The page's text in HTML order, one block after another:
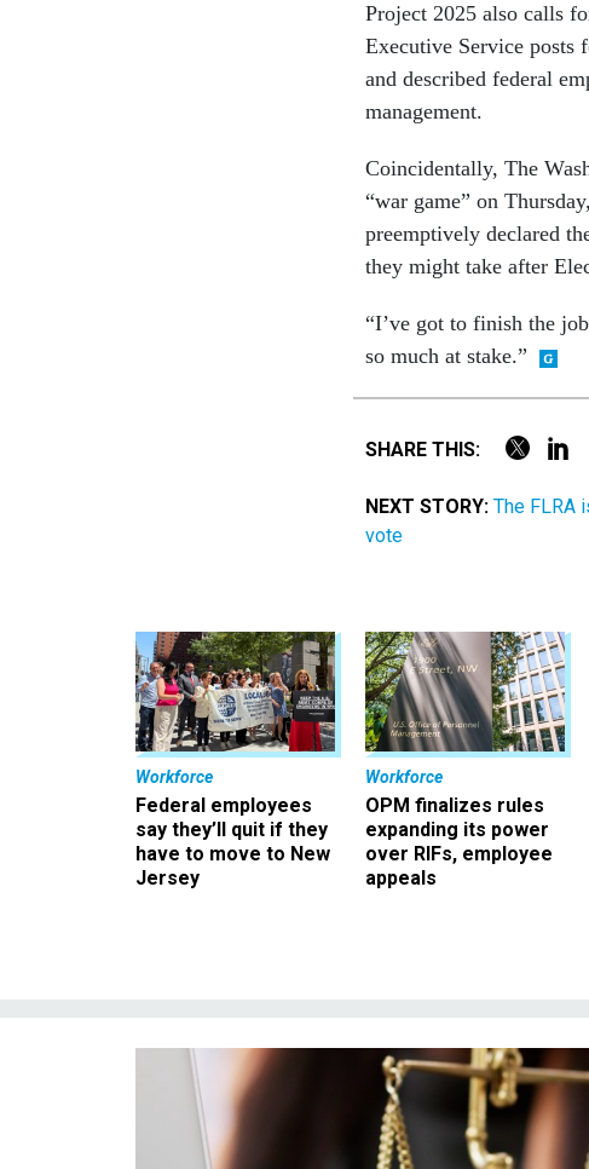
Project 2025 also calls
Executive Service posts
and described federal
management.
Coincidentally, The
“war game” on
preemptively declared
they might take after
“I’ve got to finish the
so much at stake.”
SHARE THIS:
NEXT STORY: The FLRA
vote
Workforce
Federal employees
say they’ll quit if they
have to move to New
Jersey
Workforce
OPM finalizes rules
expanding its power
over RIFs, employee
appeals